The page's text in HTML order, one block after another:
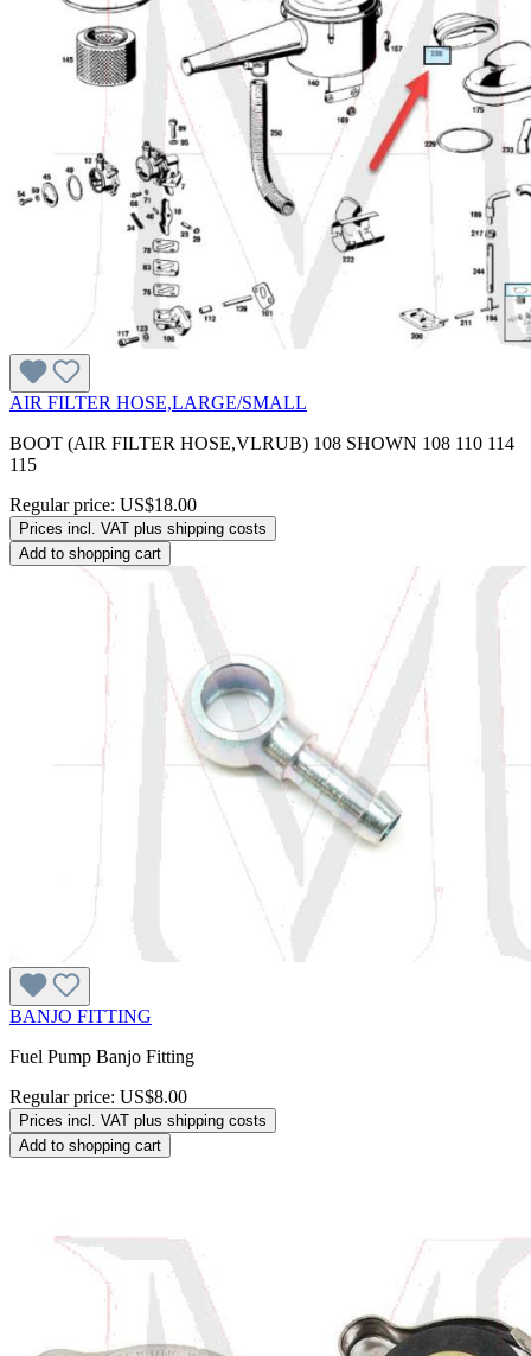
AIR FILTER HOSE,LARGE/SMALL
BOOT (AIR FILTER HOSE,VLRUB) 108 SHOWN 108 110 114
115
Regular price: US$18.00
Prices incl. VAT plus shipping costs
Add to shopping cart
BANJO FITTING
Fuel Pump Banjo Fitting
Regular price: US$8.00
Prices incl. VAT plus shipping costs
Add to shopping cart